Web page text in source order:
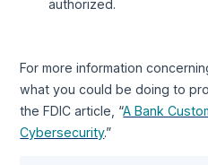
authorized.
For more information
what you could be doing to
the FDIC article, “A Bank
Cybersecurity.”